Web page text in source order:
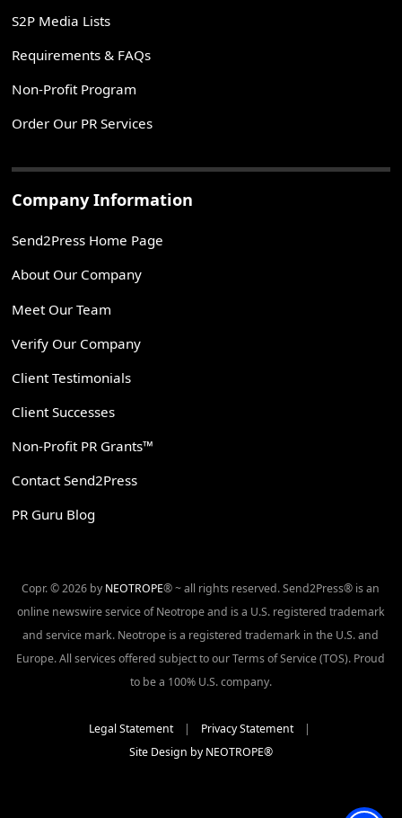
S2P Media Lists
Requirements & FAQs
Non-Profit Program
Order Our PR Services
Company Information
Send2Press Home Page
About Our Company
Meet Our Team
Verify Our Company
Client Testimonials
Client Successes
Non-Profit PR Grants™
Contact Send2Press
PR Guru Blog
Copr. © 2026 by NEOTROPE® ~ all rights reserved. Send2Press® is an
online newswire service of Neotrope and is a U.S. registered trademark
and service mark. Neotrope is a registered trademark in the U.S. and
Europe. All services offered subject to our Terms of Service (TOS). Proud
to be a 100% U.S. company.
Legal Statement| Privacy Statement|
Site Design by NEOTROPE®